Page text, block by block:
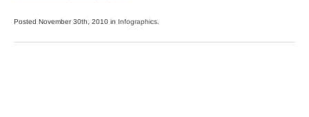
Posted November 30th, 2010 in Infographics